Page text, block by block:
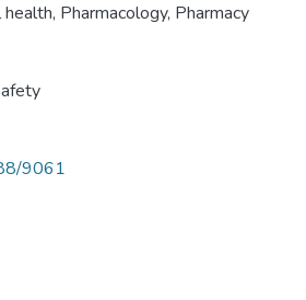
health, Pharmacology, Pharmacy
9061